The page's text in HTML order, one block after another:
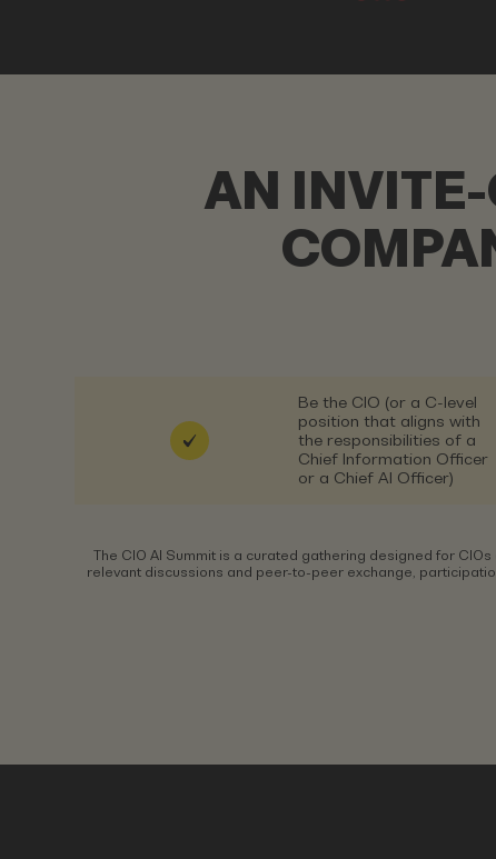
AN INVITE-
Be the CIO (or a C-level
position that aligns with
the responsibilities of a
Chief Information Officer
or a Chief AI Officer)
The CIO AI Summit is a curated gathering designed for
relevant discussions and peer-to-peer exchange,